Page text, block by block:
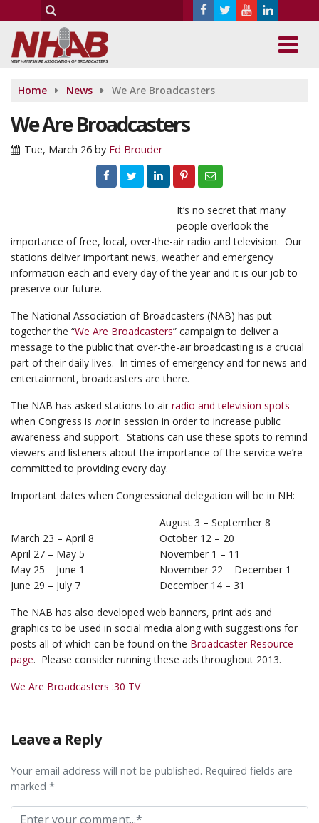
Home News We Are Broadcasters
We Are Broadcasters
Tue, March 26 by Ed Brouder
It’s no secret that many
people overlook the
importance of free, local, over-the-air radio and television. Our
stations deliver important news, weather and emergency
information each and every day of the year and it is our job to
preserve our future.
The National Association of Broadcasters (NAB) has put
together the “We Are Broadcasters” campaign to deliver a
message to the public that over-the-air broadcasting is a crucial
part of their daily lives. In times of emergency and for news and
entertainment, broadcasters are there.
The NAB has asked stations to air radio and television spots
when Congress is notin session in order to increase public
awareness and support. Stations can use these spots to remind
viewers and listeners about the importance of the service we’re
committed to providing every day.
Important dates when Congressional delegation will be in NH:
August 3 – September 8
March 23 – April 8
October 12 – 20
April 27 – May 5
November 1 – 11
May 25 – June 1
November 22 – December 1
June 29 – July 7
December 14 – 31
The NAB has also developed web banners, print ads and
graphics to be used in social media along with suggestions for
posts all of which can be found on the Broadcaster Resource
page. Please consider running these ads throughout 2013.
We Are Broadcasters :30 TV
Leave a Reply
Your email address will not be published. Required fields are
marked *